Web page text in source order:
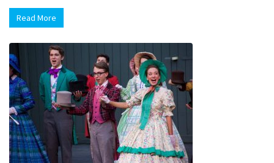
Read More